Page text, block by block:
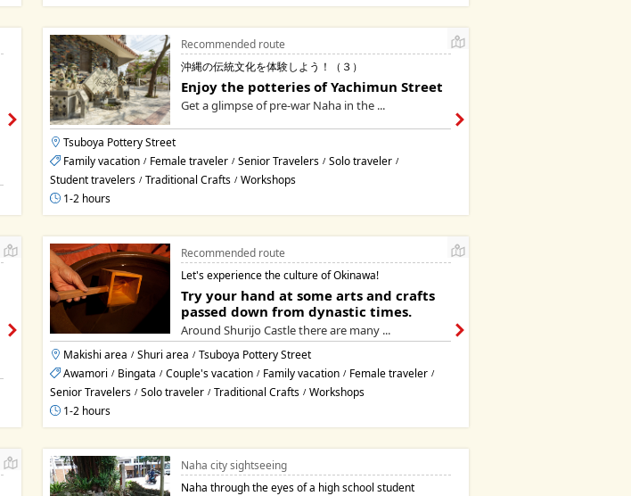
Recommended route
沖縄の伝統文化を体験しよう！（３）
Enjoy the potteries of Yachimun Street
Get a glimpse of pre-war Naha in the ...
Tsuboya Pottery Street
Family vacation / Female traveler / Senior Travelers / Solo traveler /
Student travelers / Traditional Crafts / Workshops
1-2 hours
Recommended route
Let's experience the culture of Okinawa!
Try your hand at some arts and crafts
passed down from dynastic times.
Around Shurijo Castle there are many ...
Makishi area / Shuri area / Tsuboya Pottery Street
Awamori / Bingata / Couple's vacation / Family vacation / Female traveler /
Senior Travelers / Solo traveler / Traditional Crafts / Workshops
1-2 hours
Naha city sightseeing
Naha through the eyes of a high school student